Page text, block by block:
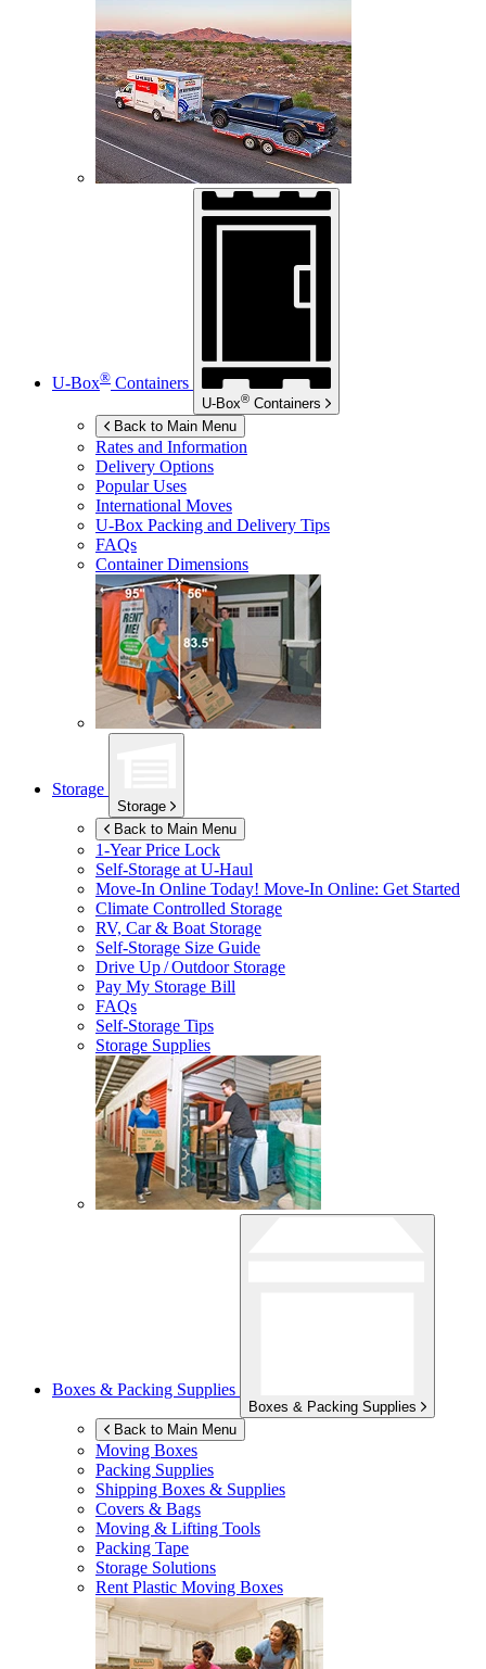
U-Box® Containers
U-Box® Containers
Back to Main Menu
Rates and Information
Delivery Options
Popular Uses
International Moves
U-Box Packing and Delivery Tips
FAQs
Container Dimensions
Storage
Storage
Back to Main Menu
1-Year Price Lock
Self-Storage atU-Haul
Move-In Online Today! Move-In Online: Get Started
Climate Controlled Storage
RV, Car & Boat Storage
Self-Storage Size Guide
Drive Up / Outdoor Storage
Pay My Storage Bill
FAQs
Self-Storage Tips
Storage Supplies
Boxes & Packing Supplies
Boxes & Packing Supplies
Back to Main Menu
Moving Boxes
Packing Supplies
Shipping Boxes & Supplies
Covers & Bags
Moving & Lifting Tools
Packing Tape
Storage Solutions
Rent Plastic Moving Boxes